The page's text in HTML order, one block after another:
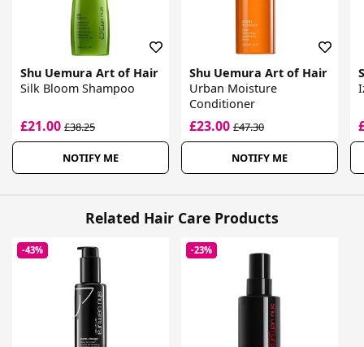
Shu Uemura Art of Hair
Silk Bloom Shampoo
£21.00 £38.25
NOTIFY ME
Shu Uemura Art of Hair
Urban Moisture
Conditioner
£23.00£47.30
NOTIFY ME
Related Hair Care Products
-43% -23%